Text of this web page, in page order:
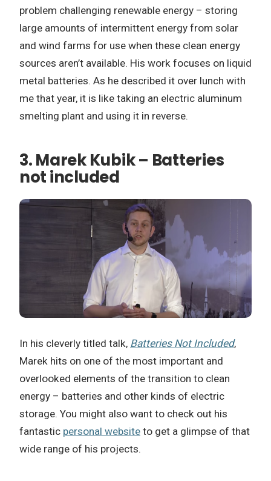
problem challenging renewable energy – storing
large amounts of intermittent energy from solar
and wind farms for use when these clean energy
sources aren’t available. His work focuses on liquid
metal batteries. As he described it over lunch with
me that year, it is like taking an electric aluminum
smelting plant and using it in reverse.
3.Marek Kubik – Batteries
not included
In his cleverly titled talk, Batteries Not Included,
Marek hits on one of the most important and
overlooked elements of the transition to clean
energy – batteries and other kinds of electric
storage. You might also want to check out his
fantastic personal website to get a glimpse of that
wide range of his projects.